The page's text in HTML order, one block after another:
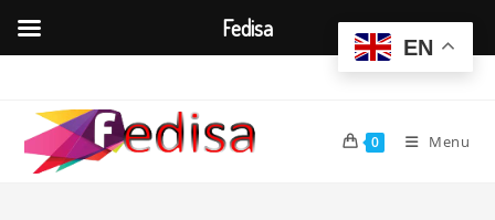
content
0 Menu
EN
Fedisa